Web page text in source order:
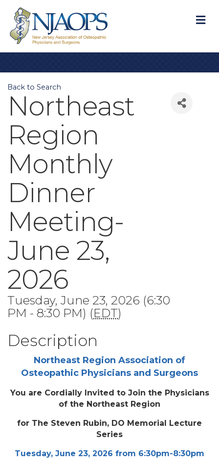
Back to Search
Northeast
Region
Monthly
Dinner
Meeting-
June 23,
2026
Tuesday, June 23, 2026 (6:30
PM - 8:30 PM) (EDT)
Description
Northeast Region Association of
Osteopathic Physicians and Surgeons
You are Cordially Invited to Join the Physicians
of the Northeast Region
for The Steven Rubin, DO Memorial Lecture
Series
Tuesday, June 23, 2026 from 6:30pm-8:30pm